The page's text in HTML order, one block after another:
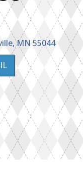
MN 55044